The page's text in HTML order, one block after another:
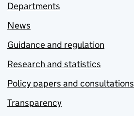
Departments
News
Guidance and regulation
Research and statistics
Policy papers and consultations
Transparency